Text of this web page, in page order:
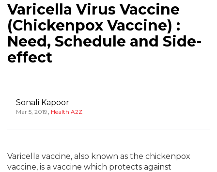
Varicella Virus Vaccine
(Chickenpox Vaccine) :
Need, Schedule and Side-
effect
Sonali Kapoor
Mar 5, 2019, Health A2Z
Varicella vaccine, also known as the chickenpox
vaccine, is a vaccine which protects against